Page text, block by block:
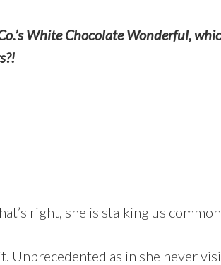
White Chocolate Wonderful,
right, she is stalking us
Unprecedented as in she never